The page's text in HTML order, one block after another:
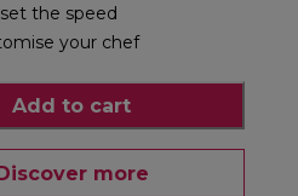
the speed
your chef
Add to cart
more